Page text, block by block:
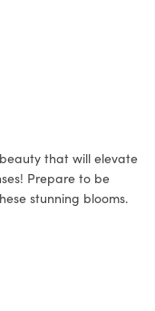
that will elevate
Prepare to be
stunning blooms.